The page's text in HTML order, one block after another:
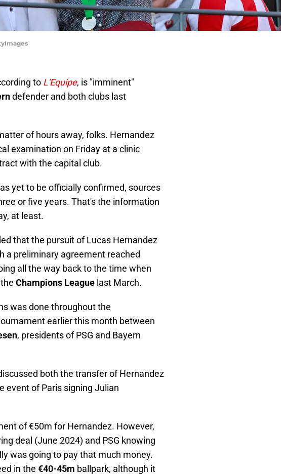
to L'Equipe, is "imminent"
defender and both clubs last
of hours away, folks. Hernandez
examination on Friday at a clinic
with the capital club.
yet to be officially confirmed, sources
or five years. That's the information
at least.
that the pursuit of Lucas Hernandez
a preliminary agreement reached
all the way back to the time when
Champions League last March.
was done throughout the
earlier this month between
, presidents of PSG and Bayern
both the transfer of Hernandez
event of Paris signing Julian
of €50m for Hernandez. However,
deal (June 2024) and PSG knowing
was going to pay that much money.
in the €40-45m ballpark, although it